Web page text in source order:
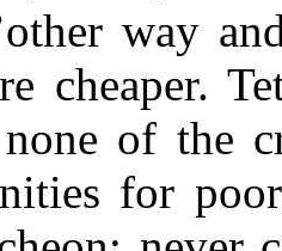
way
cheaper.
of the
for